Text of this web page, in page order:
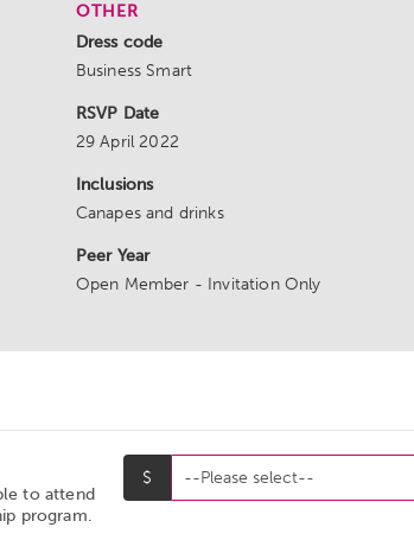
OTHER
Dress code
Business Smart
RSVP Date
29 April 2022
Inclusions
Canapes and drinks
Peer Year
Open Member - Invitation Only
to attend
program.